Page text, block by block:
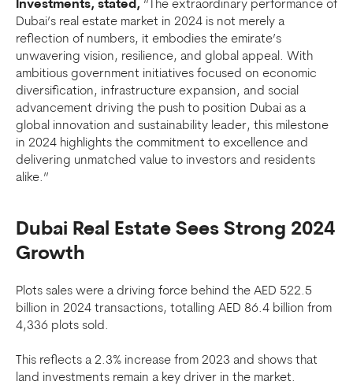
Investments, stated, “The extraordinary performance of
Dubai’s real estate market in 2024 is not merely a
reflection of numbers, it embodies the emirate’s
unwavering vision, resilience, and global appeal. With
ambitious government initiatives focused on economic
diversification, infrastructure expansion, and social
advancement driving the push to position Dubai as a
global innovation and sustainability leader, this milestone
in 2024 highlights the commitment to excellence and
delivering unmatched value to investors and residents
alike.”
Dubai Real Estate Sees Strong 2024
Growth
Plots sales were a driving force behind the AED 522.5
billion in 2024 transactions, totalling AED 86.4 billion from
4,336 plots sold.
This reflects a 2.3% increase from 2023 and shows that
land investments remain a key driver in the market.